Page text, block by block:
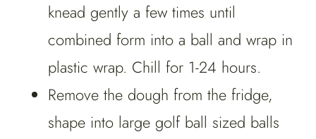
knead gently a few times until
combined form into a ball and wrap in
plastic wrap. Chill for 1-24 hours.
Remove the dough from the fridge,
shape into large golf ball sized balls